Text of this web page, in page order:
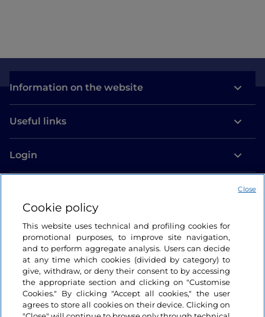
Information on the website
Useful links
Login
Cookie policy
This website uses technical and profiling cookies for
promotional purposes, to improve site navigation,
and to perform aggregate analysis. Users can decide
at any time which cookies (divided by category) to
give, withdraw, or deny their consent to by accessing
the appropriate section and clicking on "Customise
Cookies." By clicking "Accept all cookies," the user
agrees to store all cookies on their device. Clicking on
Close